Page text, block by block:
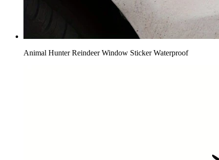
Animal Hunter Reindeer Window Sticker Waterproof